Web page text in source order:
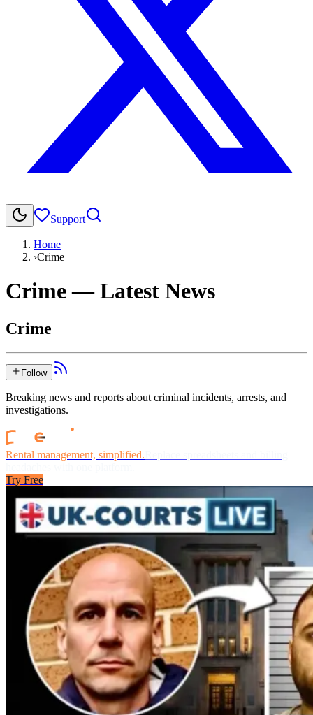
Support
Home
›Crime
Crime— Latest News
Crime
Follow
Breaking news and reports about criminal incidents, arrests, and
investigations.
Rental management, simplified.
Try Free